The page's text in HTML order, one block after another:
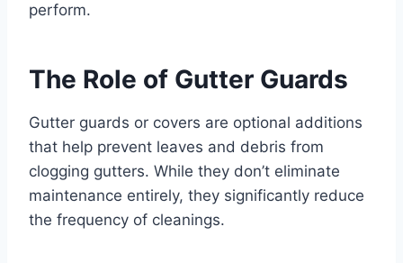
perform.
The Role of Gutter Guards
Gutter guards or covers are optional additions
that help prevent leaves and debris from
clogging gutters. While they don’t eliminate
maintenance entirely, they significantly reduce
the frequency of cleanings.